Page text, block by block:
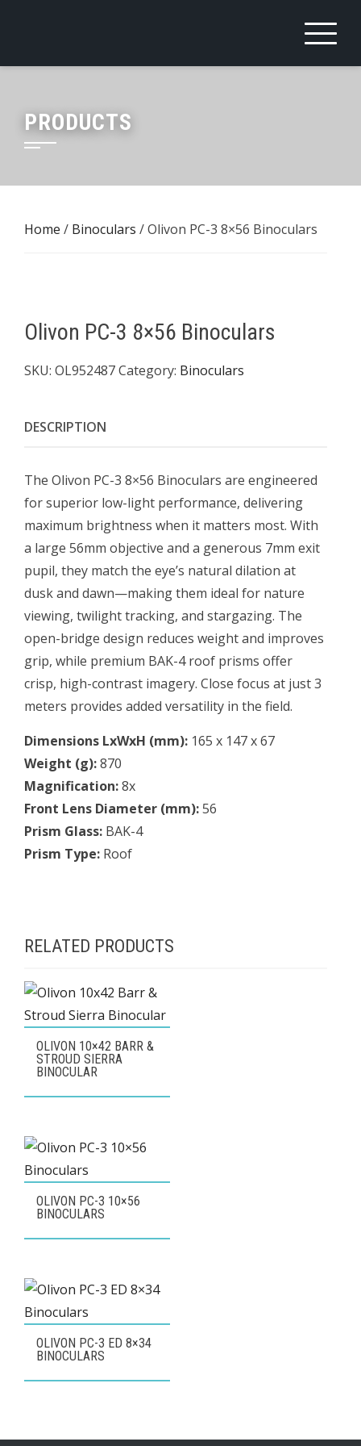
PRODUCTS
Home / Binoculars / Olivon PC-3 8×56 Binoculars
Olivon PC-3 8×56 Binoculars
SKU: OL952487Category: Binoculars
DESCRIPTION
The Olivon PC-3 8×56 Binoculars are engineered
for superior low-light performance, delivering
maximum brightness when it matters most. With
a large 56mm objective and a generous 7mm exit
pupil, they match the eye’s natural dilation at
dusk and dawn—making them ideal for nature
viewing, twilight tracking, and stargazing. The
open-bridge design reduces weight and improves
grip, while premium BAK-4 roof prisms offer
crisp, high-contrast imagery. Close focus at just 3
meters provides added versatility in the field.
Dimensions LxWxH (mm): 165 x 147 x 67
Weight (g):870
Magnification:8x
Front Lens Diameter (mm):56
Prism Glass: BAK-4
Prism Type: Roof
RELATED PRODUCTS
OLIVON 10×42 BARR &
STROUD SIERRA
BINOCULAR
OLIVON PC-3 10×56
BINOCULARS
OLIVON PC-3 ED 8×34
BINOCULARS